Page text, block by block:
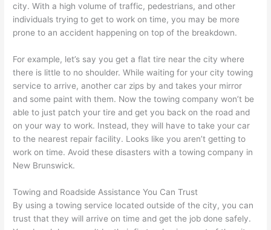
city. With a high volume of traffic, pedestrians, and other
individuals trying to get to work on time, you may be more
prone to an accident happening on top of the breakdown.
For example, let’s say you get a flat tire near the city where
there is little to no shoulder. While waiting for your city towing
service to arrive, another car zips by and takes your mirror
and some paint with them. Now the towing company won’t be
able to just patch your tire and get you back on the road and
on your way to work. Instead, they will have to take your car
to the nearest repair facility. Looks like you aren’t getting to
work on time. Avoid these disasters with a towing company in
New Brunswick.
Towing and Roadside Assistance You Can Trust
By using a towing service located outside of the city, you can
trust that they will arrive on time and get the job done safely.